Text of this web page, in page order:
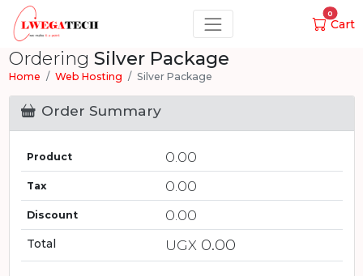
0
Cart
Ordering Silver Package
Home Web Hosting Silver Package
Order Summary
Product 0.00
Tax 0.00
Discount 0.00
Total UGX 0.00